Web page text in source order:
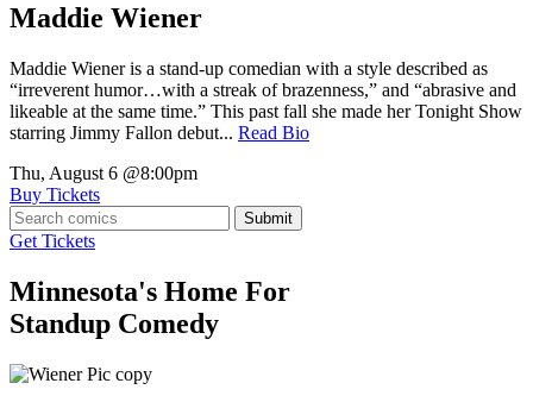
Maddie Wiener
Maddie Wiener is a stand-up comedian with a style described as
“irreverent humor…with a streak of brazenness,” and “abrasive and
likeable at the same time.” This past fall she made her Tonight Show
starring Jimmy Fallon debut... Read Bio
Thu, August 6 @8:00pm
Buy Tickets
Submit
Get Tickets
Minnesota's Home For
Standup Comedy